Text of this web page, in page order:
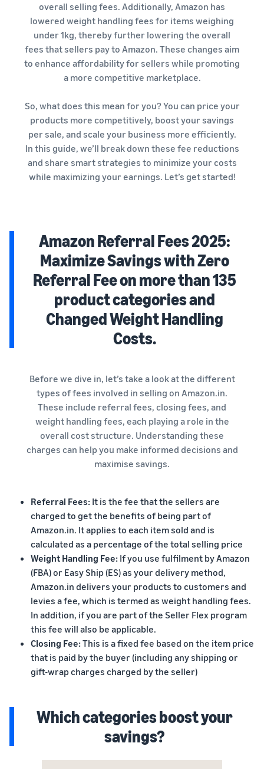
overall selling fees. Additionally, Amazon has
lowered weight handling fees for items weighing
under 1kg, thereby further lowering the overall
fees that sellers pay to Amazon. These changes aim
to enhance affordability for sellers while promoting
a more competitive marketplace.
So, what does this mean for you? You can price your
products more competitively, boost your savings
per sale, and scale your business more efficiently.
In this guide, we’ll break down these fee reductions
and share smart strategies to minimize your costs
while maximizing your earnings. Let’s get started!
Amazon Referral Fees 2025:
Maximize Savings with Zero
Referral Fee on more than 135
product categories and
Changed Weight Handling
Costs.
Before we dive in, let’s take a look at the different
types of fees involved in selling on Amazon.in.
These include referral fees, closing fees, and
weight handling fees, each playing a role in the
overall cost structure. Understanding these
charges can help you make informed decisions and
maximise savings.
Referral Fees: It is the fee that the sellers are
charged to get the benefits of being part of
Amazon.in. It applies to each item sold and is
calculated as a percentage of the total selling price
Weight Handling Fee: If you use fulfilment by Amazon
(FBA) or Easy Ship (ES) as your delivery method,
Amazon.in delivers your products to customers and
levies a fee, which is termed as weight handling fees.
In addition, if you are part of the Seller Flex program
this fee will also be applicable.
Closing Fee:This is a fixed fee based on the item price
that is paid by the buyer (including any shipping or
gift-wrap charges charged by the seller)
Which categories boost your
savings?